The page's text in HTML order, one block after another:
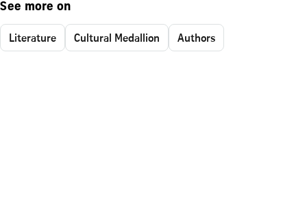
See more on
Literature Cultural Medallion Authors